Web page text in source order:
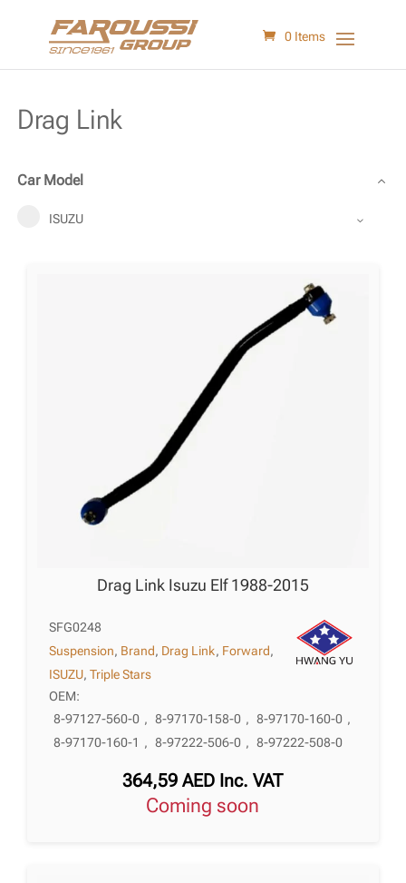
0 Items
Drag Link
Car Model
ISUZU
Drag Link Isuzu Elf 1988-2015
SFG0248
Suspension, Brand, Drag Link, Forward,
ISUZU,Triple Stars
OEM:
8-97127-560-0 , 8-97170-158-0 , 8-97170-160-0 ,
8-97170-160-1 , 8-97222-506-0 , 8-97222-508-0
364,59AED Inc. VAT
Coming soon